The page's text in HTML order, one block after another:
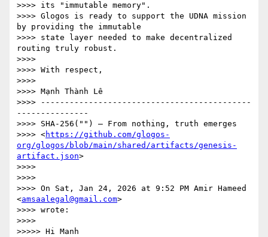
>>>> its "immutable memory".
>>>> Glogos is ready to support the UDNA mission
by providing the immutable
>>>> state layer needed to make decentralized
routing truly robust.
>>>>
>>>> With respect,
>>>>
>>>> Mạnh Thành Lê
>>>> --------------------------------------------
---------------
>>>> SHA-256("") — From nothing, truth emerges
>>>> <https://github.com/glogos-
org/glogos/blob/main/shared/artifacts/genesis-
artifact.json>
>>>>
>>>>
>>>> On Sat, Jan 24, 2026 at 9:52 PM Amir Hameed
<amsaalegal@gmail.com>
>>>> wrote:
>>>>
>>>>> Hi Manh